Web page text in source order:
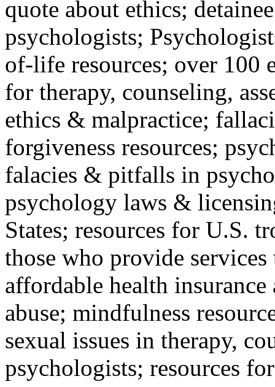
quote about ethics;
psychologists;
of-life resources; over 100
for therapy, counseling,
ethics & malpractice;
forgiveness resources;
falacies & pitfalls in
psychology laws &
States; resources for U.S.
those who provide
affordable health
abuse; mindfulness
sexual issues in therapy,
psychologists; resources